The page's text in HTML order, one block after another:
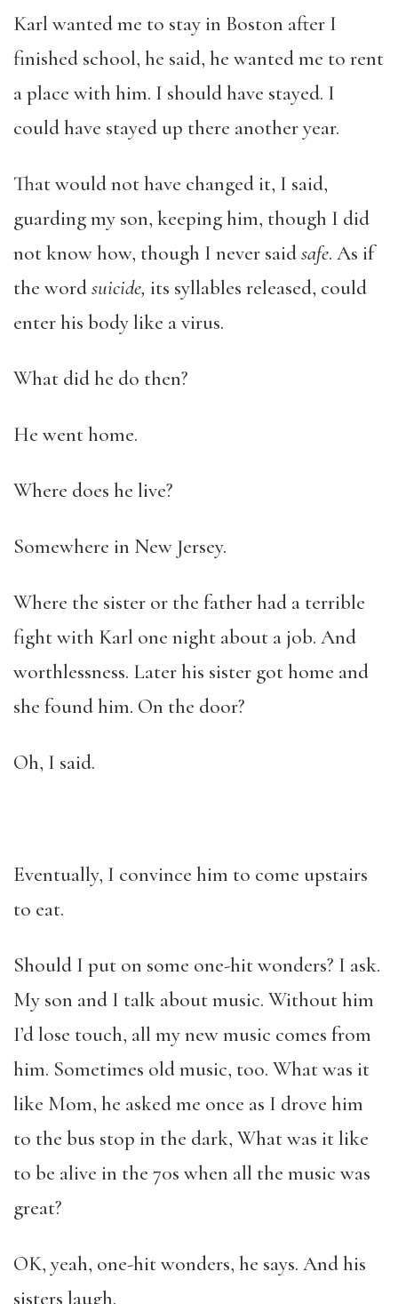
Karl wanted me to stay in Boston after I
finished school, he said, he wanted me to rent
a place with him. I should have stayed. I
could have stayed up there another year.
That would not have changed it, I said,
guarding my son, keeping him, though I did
not know how, though I never saidsafe. As if
the wordsuicide, its syllables released, could
enter his body like a virus.
What did he do then?
He went home.
Where does he live?
Somewhere in New Jersey.
Where the sister or the father had a terrible
fight with Karl one night about a job. And
worthlessness. Later his sister got home and
she found him. On the door?
Oh, I said.
Eventually, I convince him to come upstairs
to eat.
Should I put on some one-hit wonders? I ask.
My son and I talk about music. Without him
I’d lose touch, all my new music comes from
him. Sometimes old music, too. What was it
like Mom, he asked me once as I drove him
to the bus stop in the dark, What was it like
to be alive in the 70s when all the music was
great?
OK, yeah, one-hit wonders, he says. And his
sisters laugh.